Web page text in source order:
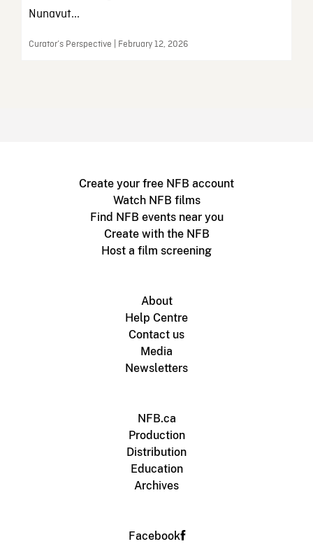
Nunavut...
Curator’s Perspective | February 12, 2026
Create your free NFB account
Watch NFB films
Find NFB events near you
Create with the NFB
Host a film screening
About
Help Centre
Contact us
Media
Newsletters
NFB.ca
Production
Distribution
Education
Archives
Facebook